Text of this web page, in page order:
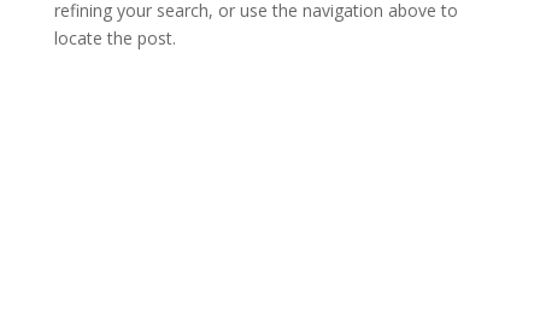
refining your search, or use the navigation above to
locate the post.